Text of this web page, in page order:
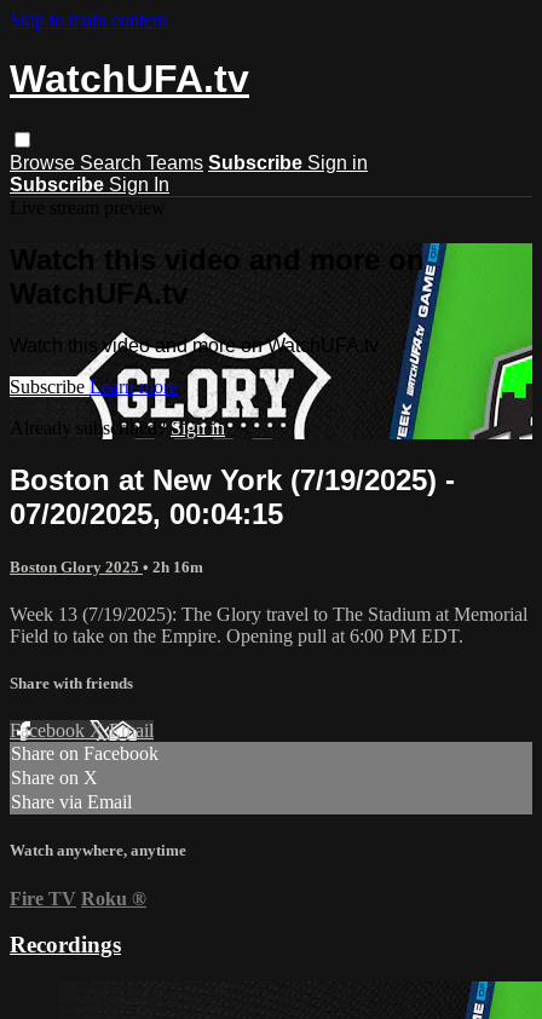
Skip to main content
WatchUFA.tv
Browse Search Teams Subscribe Sign in
Subscribe Sign In
Watch this video and more on
WatchUFA.tv
Watch this video and more on WatchUFA.tv
Subscribe Learn more
Already subscribed?Sign in
Boston at New York (7/19/2025) -
07/20/2025, 00:04:15
Boston Glory 2025 • 2h 16m
Week 13 (7/19/2025): The Glory travel to The Stadium at Memorial
Field to take on the Empire. Opening pull at 6:00 PM EDT.
Share with friends
Facebook XEmail
Share on Facebook
Share on X
Share via Email
Watch anywhere, anytime
Fire TV Roku ®
Recordings